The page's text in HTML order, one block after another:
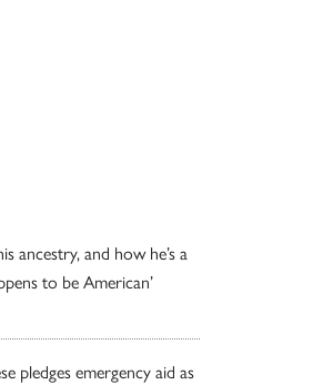
ancestry, and how he’s a
to be American’
pledges emergency aid as